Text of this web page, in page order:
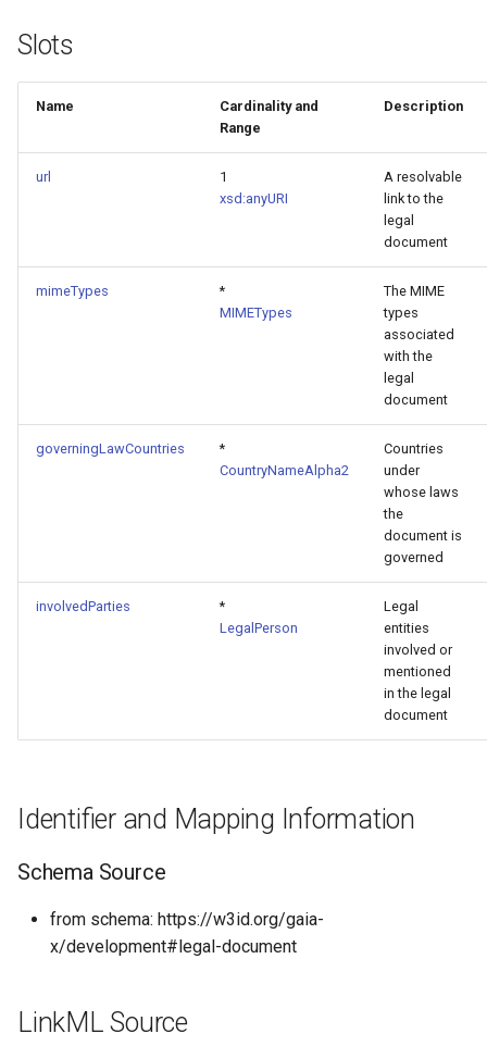
Slots
Name
Cardinality and
Range
Description
url
1
xsd:anyURI
A resolvable
link to the
legal
document
mimeTypes
*
MIMETypes
The MIME
types
associated
with the
legal
document
governingLawCountries
*
CountryNameAlpha2
Countries
under
whose laws
the
document is
governed
involvedParties
*
LegalPerson
Legal
entities
involved or
mentioned
in the legal
document
Identifier and Mapping Information
Schema Source
from schema: https://w3id.org/gaia-
x/development#legal-document
LinkML Source